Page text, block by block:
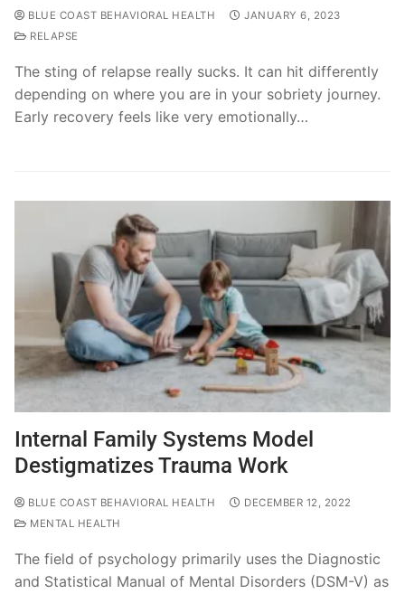
BLUE COAST BEHAVIORAL HEALTH
JANUARY 6, 2023
RELAPSE
The sting of relapse really sucks. It can hit differently
depending on where you are in your sobriety journey.
Early recovery feels like very emotionally…
Internal Family Systems Model
Destigmatizes Trauma Work
BLUE COAST BEHAVIORAL HEALTH
DECEMBER 12, 2022
MENTAL HEALTH
The field of psychology primarily uses the Diagnostic
and Statistical Manual of Mental Disorders (DSM-V) as